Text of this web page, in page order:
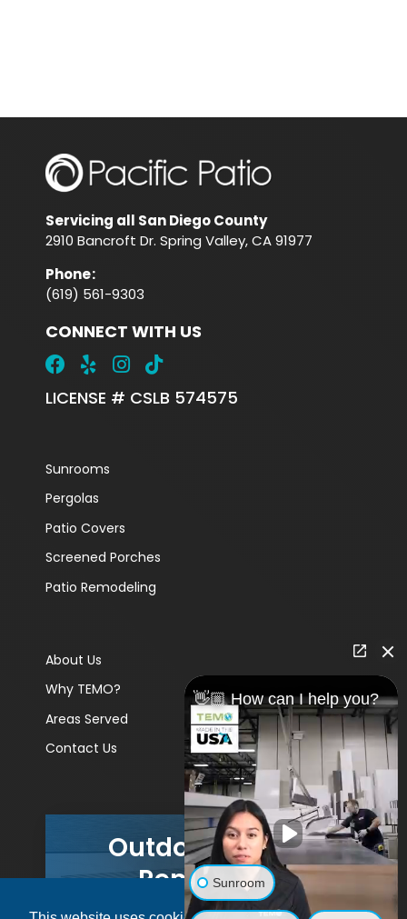
Servicing all San Diego County
2910 Bancroft Dr. Spring Valley, CA 91977
Phone:
(619) 561-9303
CONNECT WITH US
LICENSE # CSLB 574575
Sunrooms
Pergolas
Patio Covers
Screened Porches
Patio Remodeling
About Us
Why TEMO?
Areas Served
Contact Us
Outdoor Living
Remodels
👋🏼 How can I help you?
Sunroom